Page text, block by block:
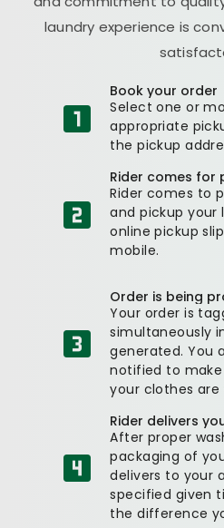
laundry experience is
Book your order
Select one or
appropriate
the pickup
Rider comes for
Rider comes to
and pickup your
online pickup
mobile.
Order is being
Your order is
simultaneously
generated. You
notified to
your clothes are
Rider delivers
After proper
packaging of
delivers to your
specified given
the difference